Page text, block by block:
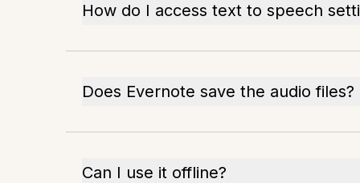
How do I access text to speech
Does Evernote save the audio files?
Can I use it offline?